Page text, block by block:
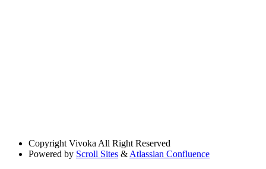
Copyright Vivoka All Right Reserved
Powered by Scroll Sites & Atlassian Confluence